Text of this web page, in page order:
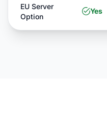
EU Server
Option
Yes